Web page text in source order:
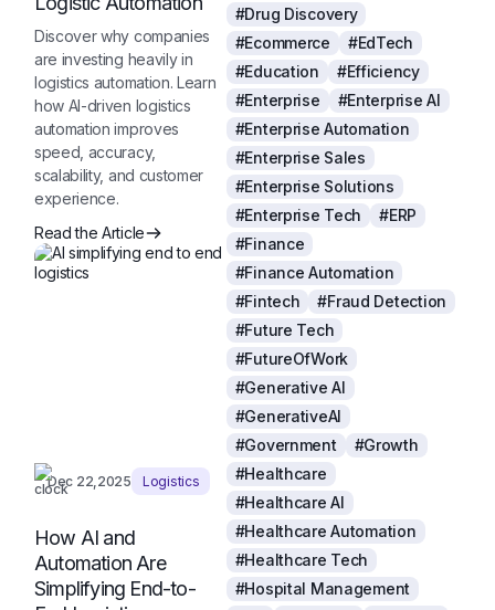
Discover why companies
are investing heavily in
logistics automation. Learn
how AI-driven logistics
automation improves
speed, accuracy,
scalability, and customer
experience.
Read the Article
Dec 22,2025 Logistics
How AI and
Automation Are
Simplifying End-to-
#Drug Discovery
#Ecommerce
#EdTech
#Education
#Efficiency
#Enterprise
#Enterprise AI
#Enterprise Automation
#Enterprise Sales
#Enterprise Solutions
#Enterprise Tech
#ERP
#Finance
#Finance Automation
#Fintech
#Fraud Detection
#Future Tech
#FutureOfWork
#Generative AI
#GenerativeAI
#Government
#Growth
#Healthcare
#Healthcare AI
#Healthcare Automation
#Healthcare Tech
#Hospital Management